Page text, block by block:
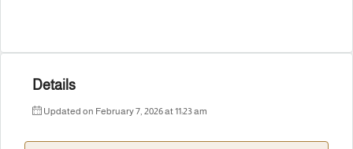
Details
Updated on February 7, 2026 at 11:23 am